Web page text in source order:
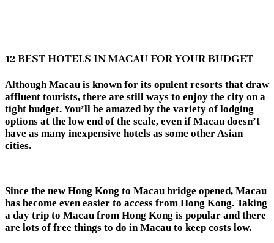
12 BEST HOTELS IN MACAU FOR YOUR BUDGET
Although Macau is known for its opulent resorts that draw
affluent tourists, there are still ways to enjoy the city on a
tight budget. You’ll be amazed by the variety of lodging
options at the low end of the scale, even if Macau doesn’t
have as many inexpensive hotels as some other Asian
cities.
Since the new Hong Kong to Macau bridge opened, Macau
has become even easier to access from Hong Kong. Taking
a day trip to Macau from Hong Kong is popular and there
are lots of free things to do in Macau to keep costs low.